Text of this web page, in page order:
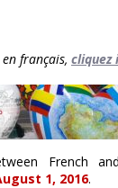
français, cliquez
French
1, 2016.